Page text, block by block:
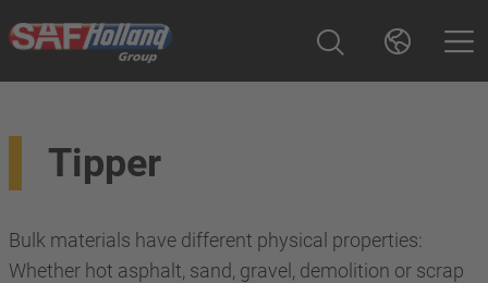
Tipper
Bulk materials have different physical properties:
Whether hot asphalt, sand, gravel, demolition or scrap